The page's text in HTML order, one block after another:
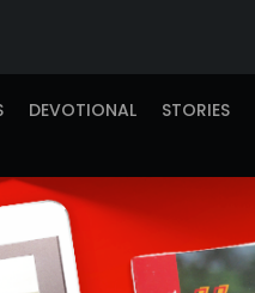
DEVOTIONAL STORIES